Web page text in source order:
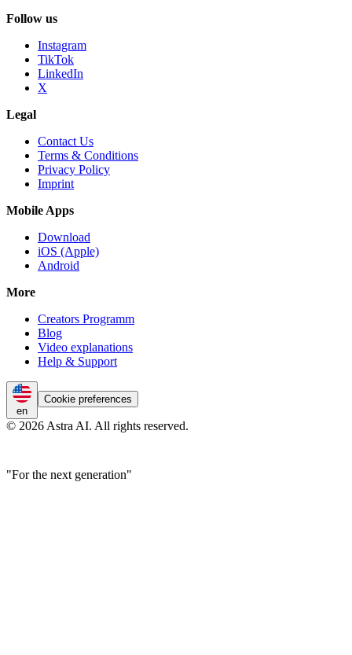
Follow us
Instagram
TikTok
LinkedIn
X
Legal
Contact Us
Terms & Conditions
Privacy Policy
Imprint
Mobile Apps
Download
iOS (Apple)
Android
More
Creators Programm
Blog
Video explanations
Help & Support
en
Cookie preferences
© 2026 Astra AI. All rights reserved.
"For the next generation"